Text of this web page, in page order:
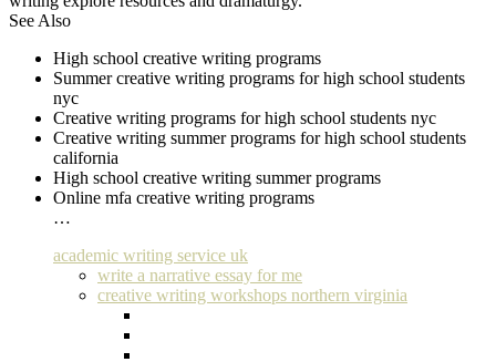
See Also
High school creative writing programs
Summer creative writing programs for high school students
nyc
Creative writing programs for high school students nyc
Creative writing summer programs for high school students
california
High school creative writing summer programs
Online mfa creative writing programs
…
academic writing service uk
write a narrative essay for me
creative writing workshops northern virginia